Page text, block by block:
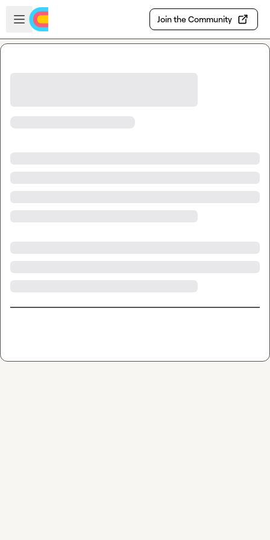
Skip to main content
Open sidebar
Join the Community